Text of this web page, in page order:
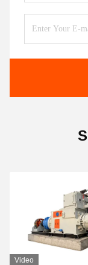
Video